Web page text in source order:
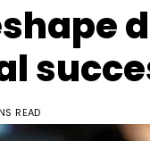
READ